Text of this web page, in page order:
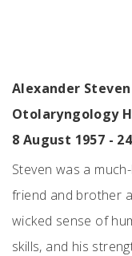
Alexander Steven
Otolaryngology
8 August 1957 -
Steven was a
friend and brother
wicked sense of
skills, and his